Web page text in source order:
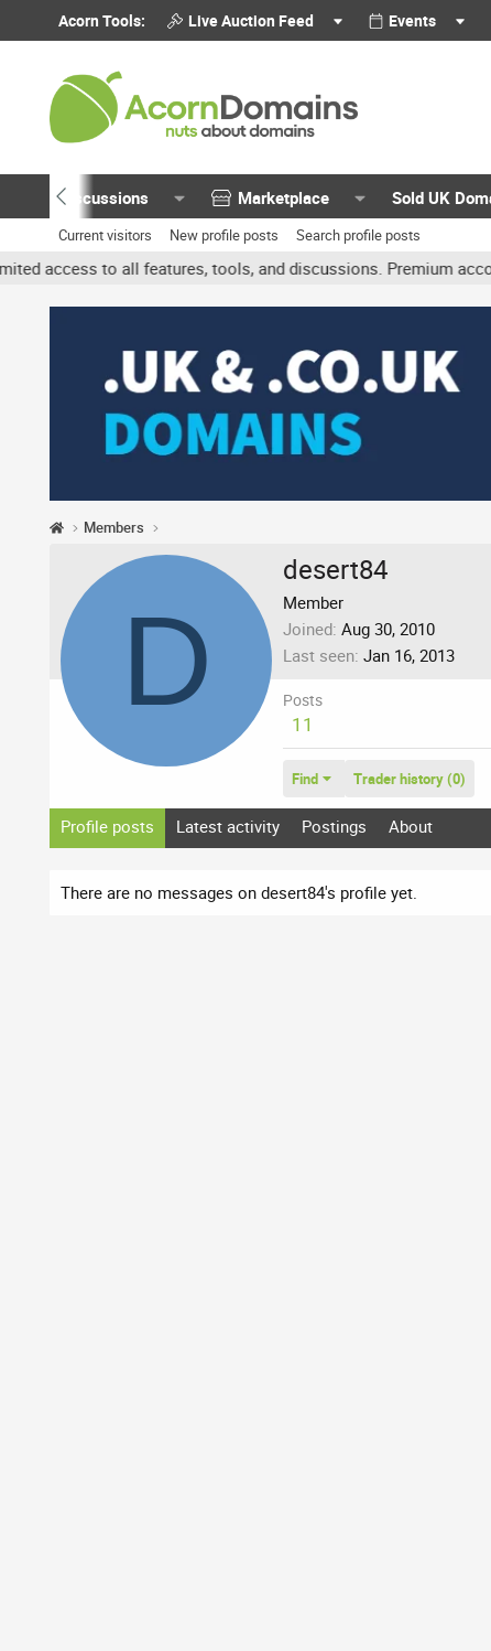
Acorn Tools: Live Auction Feed Events
Discussions Marketplace Sold UK
Current visitors New profile posts Search profile posts
features, tools, and discussions. Premium accounts get
Members
D
desert84
Member
Joined Aug 30, 2010
Last seen Jan 16, 2013
Posts
11
Find Trader history (0)
Profile posts Latest activity Postings About
There are no messages on desert84's profile yet.